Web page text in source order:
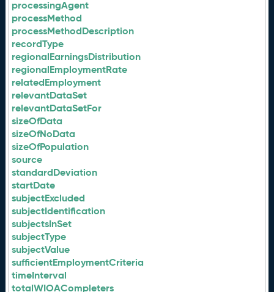
processingAgent
processMethod
processMethodDescription
recordType
regionalEarningsDistribution
regionalEmploymentRate
relatedEmployment
relevantDataSet
relevantDataSetFor
sizeOfData
sizeOfNoData
sizeOfPopulation
source
standardDeviation
startDate
subjectExcluded
subjectIdentification
subjectsInSet
subjectType
subjectValue
sufficientEmploymentCriteria
timeInterval
totalWIOACompleters